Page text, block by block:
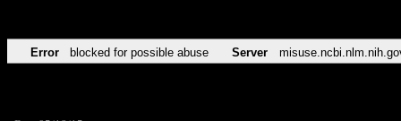
Error blocked for possible abuse Server